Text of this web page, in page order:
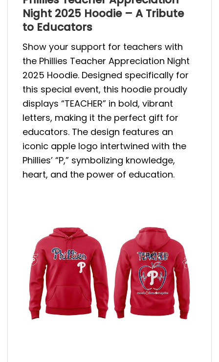
Night 2025 Hoodie – A Tribute
to Educators
Show your support for teachers with
the Phillies Teacher Appreciation Night
2025 Hoodie. Designed specifically for
this special event, this hoodie proudly
displays “TEACHER” in bold, vibrant
letters, making it the perfect gift for
educators. The design features an
iconic apple logo intertwined with the
Phillies’ “P,” symbolizing knowledge,
heart, and the power of education.